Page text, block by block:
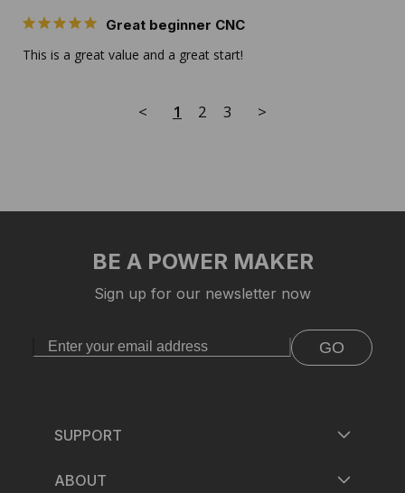
Great beginner CNC
This is a great value and a great start!
< 1 2 3 >
BE A POWER MAKER
Sign up for our newsletter now
GO
SUPPORT
ABOUT